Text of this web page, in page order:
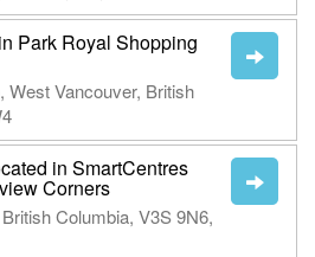
Park Royal Shopping
West Vancouver, British
in SmartCentres
Corners
Columbia, V3S 9N6,